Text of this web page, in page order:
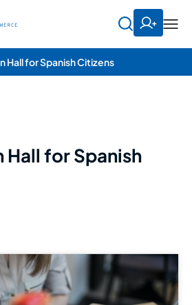
Hall for Spanish Citizens
Hall for Spanish